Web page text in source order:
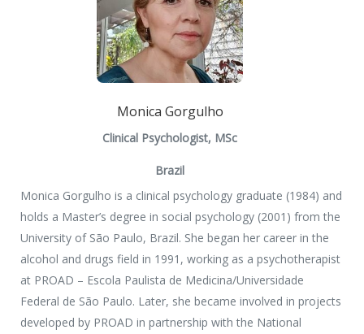
Monica Gorgulho
Clinical Psychologist, MSc
Brazil
Monica Gorgulho is a clinical psychology graduate (1984) and
holds a Master’s degree in social psychology (2001) from the
University of São Paulo, Brazil. She began her career in the
alcohol and drugs field in 1991, working as a psychotherapist
at PROAD – Escola Paulista de Medicina/Universidade
Federal de São Paulo. Later, she became involved in projects
developed by PROAD in partnership with the National